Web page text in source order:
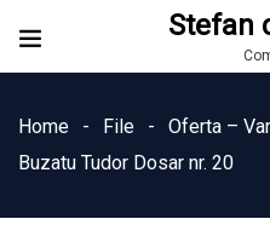
Stefan
Home File
Oferta –
Buzatu Tudor Dosar nr. 20